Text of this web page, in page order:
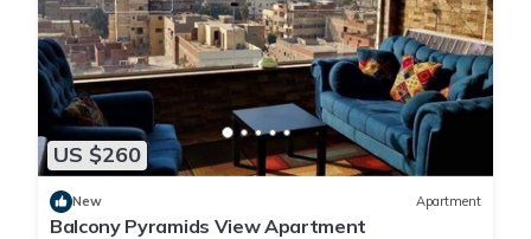
US $260
New Apartment
Balcony Pyramids View Apartment